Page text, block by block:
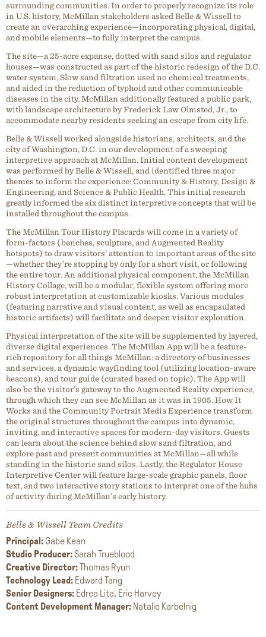
surrounding communities. In order to properly recognize its role
in U.S. history, McMillan stakeholders asked Belle & Wissell to
create an overarching experience—incorporating physical, digital,
and mobile elements—to fully interpret the campus.
The site—a 25-acre expanse, dotted with sand silos and regulator
houses—was constructed as part of the historic redesign of the D.C.
water system. Slow sand filtration used no chemical treatments,
and aided in the reduction of typhoid and other communicable
diseases in the city. McMillan additionally featured a public park,
with landscape architecture by Frederick Law Olmsted, Jr., to
accommodate nearby residents seeking an escape from city life.
Belle & Wissell worked alongside historians, architects, and the
city of Washington, D.C. in our development of a sweeping
interpretive approach at McMillan. Initial content development
was performed by Belle & Wissell, and identified three major
themes to inform the experience: Community & History, Design &
Engineering, and Science & Public Health. This initial research
greatly informed the six distinct interpretive concepts that will be
installed throughout the campus.
The McMillan Tour History Placards will come in a variety of
form-factors (benches, sculpture, and Augmented Reality
hotspots) to draw visitors’ attention to important areas of the site
—whether they’re stopping by only for a short visit, or following
the entire tour. An additional physical component, the McMillan
History Collage, will be a modular, flexible system offering more
robust interpretation at customizable kiosks. Various modules
(featuring narrative and visual content, as well as encapsulated
historic artifacts) will facilitate and deepen visitor exploration.
Physical interpretation of the site will be supplemented by layered,
diverse digital experiences. The McMillan App will be a feature-
rich repository for all things McMillan: a directory of businesses
and services, a dynamic wayfinding tool (utilizing location-aware
beacons), and tour guide (curated based on topic). The App will
also be the visitor’s gateway to the Augmented Reality experience,
through which they can see McMillan as it was in 1905. How It
Works and the Community Portrait Media Experience transform
the original structures throughout the campus into dynamic,
inviting, and interactive spaces for modern-day visitors. Guests
can learn about the science behind slow sand filtration, and
explore past and present communities at McMillan—all while
standing in the historic sand silos. Lastly, the Regulator House
Interpretive Center will feature large-scale graphic panels, floor
text, and two interactive story stations to interpret one of the hubs
of activity during McMillan’s early history.
Belle & Wissell Team Credits
Principal: Gabe Kean
Studio Producer:Sarah Trueblood
Creative Director:Thomas Ryun
Technology Lead: Edward Tang
Senior Designers: Edrea Lita, Eric Harvey
Content Development Manager: Natalie Karbelnig